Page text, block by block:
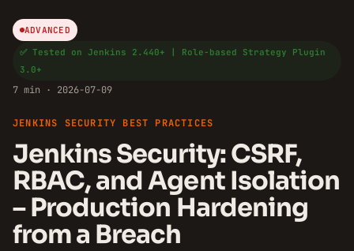
ADVANCED
✅ Tested on Jenkins 2.440+ | Role-based Strategy Plugin
3.0+
7 min · 2026-07-09
JENKINS SECURITY BEST PRACTICES
Jenkins Security: CSRF,
RBAC, and Agent Isolation
– Production Hardening
from a Breach